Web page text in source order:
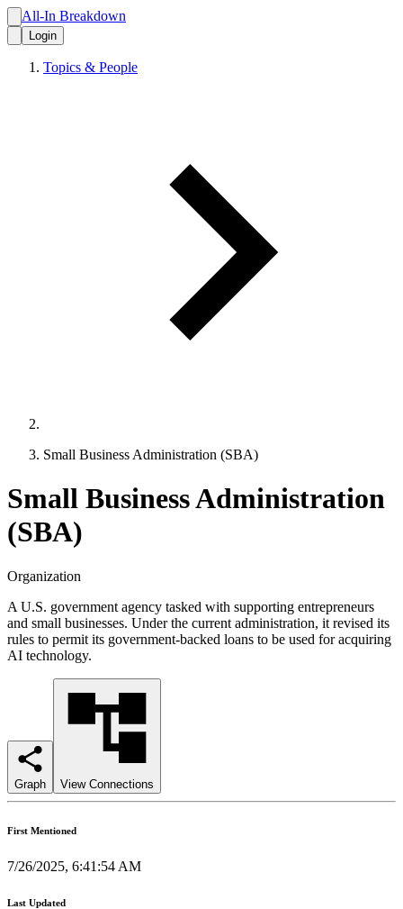
All-In Breakdown
Login
Topics & People
Small Business Administration (SBA)
Small Business Administration
(SBA)
Organization
A U.S. government agency tasked with supporting entrepreneurs
and small businesses. Under the current administration, it revised its
rules to permit its government-backed loans to be used for acquiring
AI technology.
Graph View Connections
First Mentioned
7/26/2025, 6:41:54 AM
Last Updated